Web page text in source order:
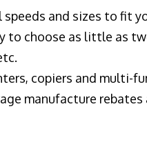
and sizes to fit
choose as little as
copiers and multi-
manufacture